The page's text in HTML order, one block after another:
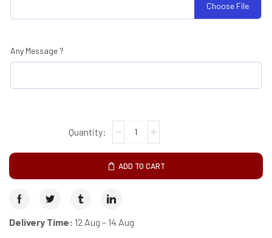
Choose File
Any Message ?
ADD TO CART
Delivery Time: 12 Aug – 14 Aug